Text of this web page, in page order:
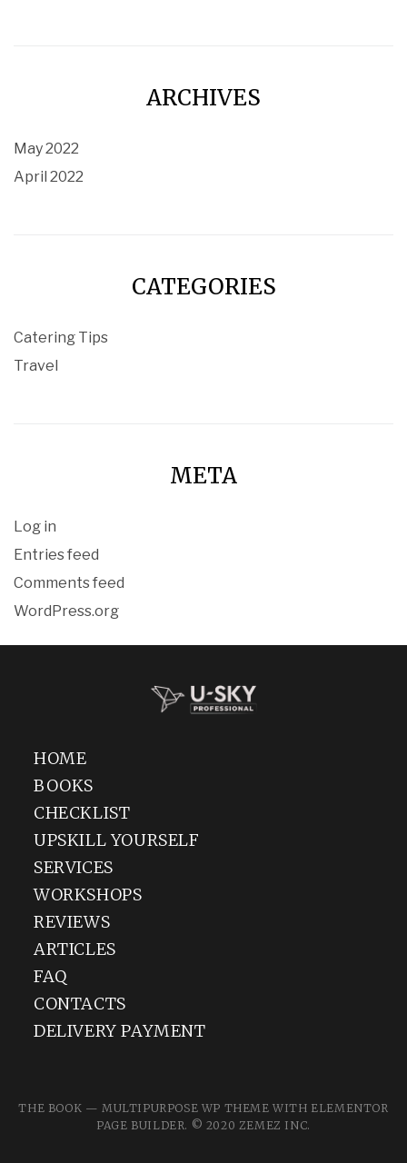
ARCHIVES
May 2022
April 2022
CATEGORIES
Catering Tips
Travel
META
Log in
Entries feed
Comments feed
WordPress.org
HOME
BOOKS
CHECKLIST
UPSKILL YOURSELF
SERVICES
WORKSHOPS
REVIEWS
ARTICLES
FAQ
CONTACTS
DELIVERY PAYMENT
THE BOOK — MULTIPURPOSE WP THEME WITH ELEMENTOR
PAGE BUILDER. © 2020 ZEMEZ INC.